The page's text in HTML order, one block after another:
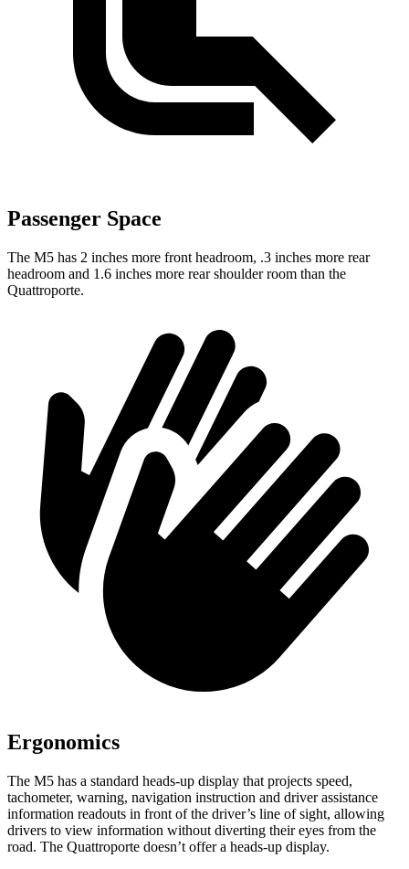
Passenger Space
The M5 has 2 inches more front headroom, .3 inches more rear
headroom and 1.6 inches more rear shoulder room than the
Quattroporte.
Ergonomics
The M5 has a standard heads-up display that projects speed,
tachometer, warning, navigation instruction and driver assistance
information readouts in front of the driver’s line of sight, allowing
drivers to view information without diverting their eyes from the
road. The Quattroporte doesn’t offer a heads-up display.